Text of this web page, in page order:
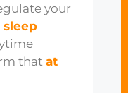
your
sleep
that at